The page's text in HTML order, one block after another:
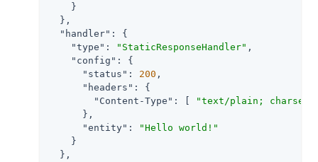
    }
  },
"handler" : {
"type" : "StaticResponseHandler" ,
"config" : {
"status" : 200 ,
"headers" : {
"Content-Type" : [
"text/plain;
      },
"entity" :
"Hello world!"
    }
  },